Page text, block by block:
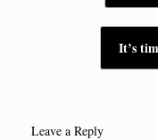
It’s
Leave a Reply